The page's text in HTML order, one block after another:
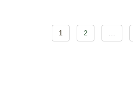
pagination
1 2 …